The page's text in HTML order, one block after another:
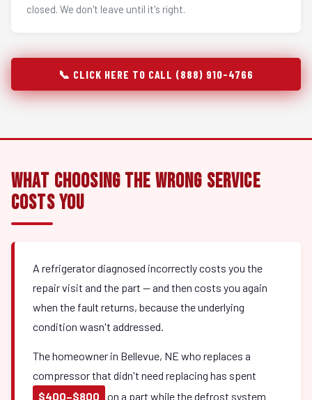
closed. We don't leave until it's right.
📞 CLICK HERE TO CALL (888) 910-4766
What Choosing the Wrong Service
Costs You
A refrigerator diagnosed incorrectly costs you the
repair visit and the part — and then costs you again
when the fault returns, because the underlying
condition wasn't addressed.
The homeowner in Bellevue, NE who replaces a
compressor that didn't need replacing has spent
$400–$800
on a part while the defrost system